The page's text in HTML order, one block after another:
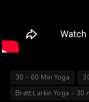
30 - 60 Min Yoga
Brett Larkin Yoga - 30